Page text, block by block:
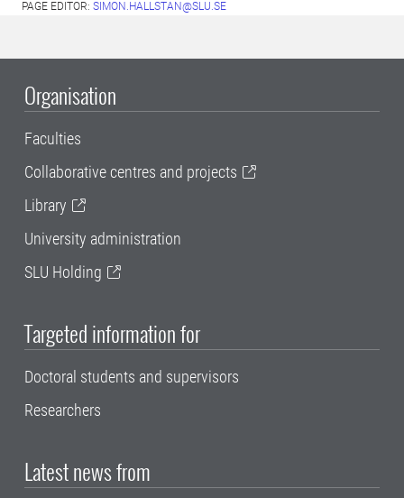
PAGE EDITOR: SIMON.HALLSTAN@SLU.SE
Organisation
Faculties
Collaborative centres and projects
Library
University administration
SLU Holding
Targeted information for
Doctoral students and supervisors
Researchers
Latest news from